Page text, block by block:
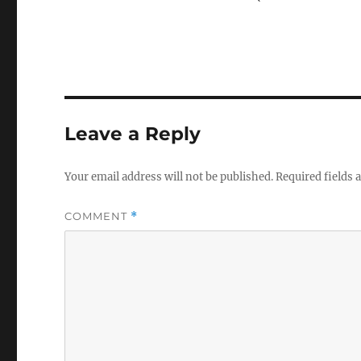
Leave a Reply
Your email address will not be published.Required fields
COMMENT *